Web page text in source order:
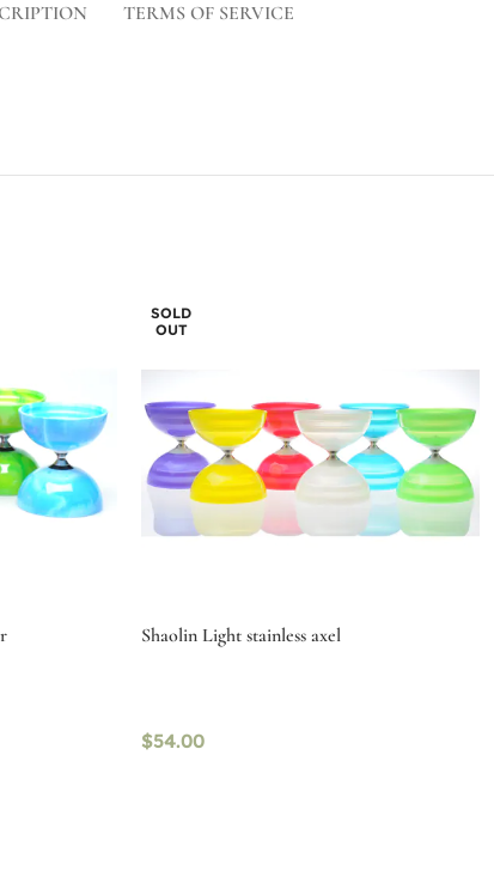
TERMS OF SERVICE
SOLD
OUT
Shaolin Light stainless axel
$54.00